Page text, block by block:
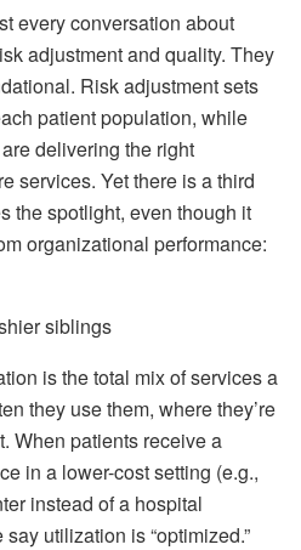
every conversation about
adjustment and quality. They
Risk adjustment sets
patient population, while
delivering the right
services. Yet there is a third
the spotlight, even though it
organizational performance:
siblings
is the total mix of services a
they use them, where they’re
When patients receive a
in a lower-cost setting (e.g.,
instead of a hospital
utilization is “optimized.”